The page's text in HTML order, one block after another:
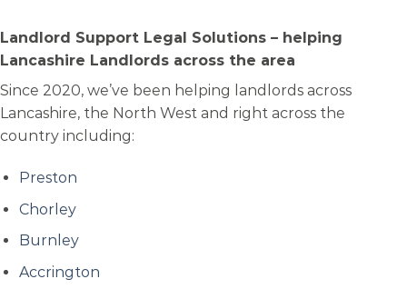
Landlord Support Legal Solutions – helping
Lancashire Landlords across the area
Since 2020, we’ve been helping landlords across
Lancashire, the North West and right across the
country including:
Preston
Chorley
Burnley
Accrington